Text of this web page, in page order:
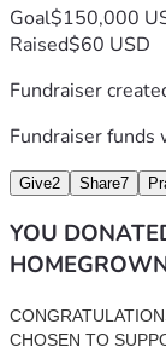
Goal$150,000
Raised$60 USD
Fundraiser
Fundraiser funds
Give2 Share7
YOU
CHOSEN TO